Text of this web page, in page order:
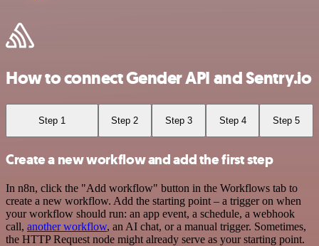
How to connect Gender API and Sentry.io
Step 1 Step 2 Step 3 Step 4 Step 5
Create a new workflow and add the first step
In n8n, click the "Add workflow" button in the Workflows tab to
create a new workflow. Add the starting point – a trigger on when
your workflow should run: an app event, a schedule, a webhook
call, another workflow, an AI chat, or a manual trigger. Sometimes,
the HTTP Request node might already serve as your starting point.